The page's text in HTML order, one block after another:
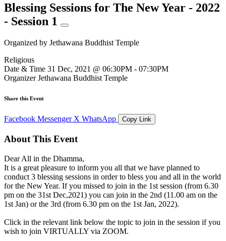
Blessing Sessions for The New Year - 2022
- Session 1
Organized by Jethawana Buddhist Temple
Religious
Date & Time 31 Dec, 2021 @ 06:30PM - 07:30PM
Organizer Jethawana Buddhist Temple
Share this Event
Facebook Messenger X WhatsApp Copy Link
About This Event
Dear All in the Dhamma,
It is a great pleasure to inform you all that we have planned to
conduct 3 blessing sessions in order to bless you and all in the world
for the New Year. If you missed to join in the 1st session (from 6.30
pm on the 31st Dec,2021) you can join in the 2nd (11.00 am on the
1st Jan) or the 3rd (from 6.30 pm on the 1st Jan, 2022).
Click in the relevant link below the topic to join in the session if you
wish to join VIRTUALLY via ZOOM.